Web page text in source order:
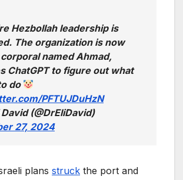
Hezbollah leadership is
The organization is now
named Ahmad,
ChatGPT to figure out what
do
PFTUJDuHzN
(@DrEliDavid)
27, 2024
plans struck the port and